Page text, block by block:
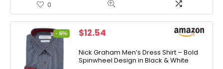
0
- 6%
Original
was:
$13.40.
$12.54
is:
$12.54.
Nick Graham Men’s Dress Shirt – Bold
Spinwheel Design in Black & White